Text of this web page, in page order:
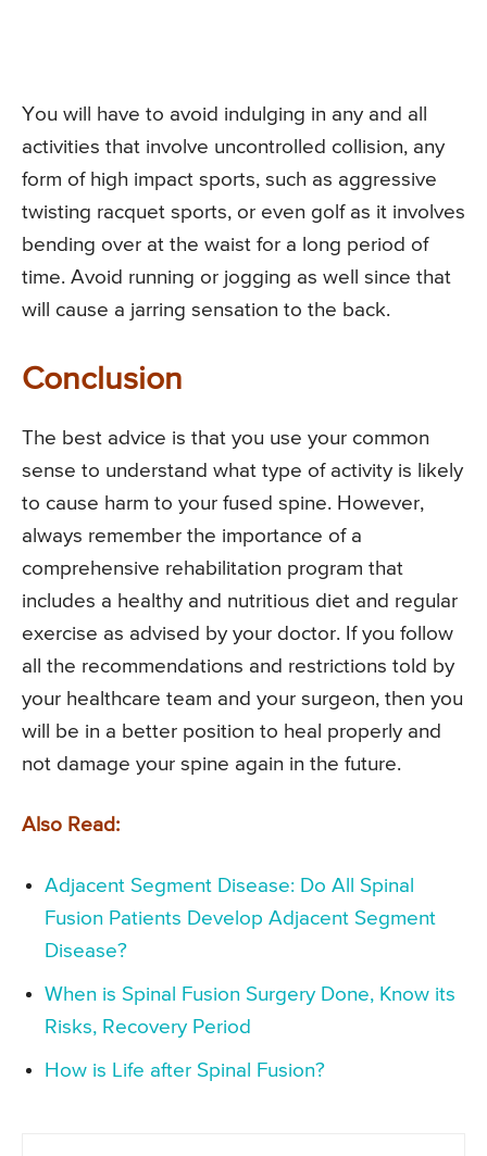
You will have to avoid indulging in any and all
activities that involve uncontrolled collision, any
form of high impact sports, such as aggressive
twisting racquet sports, or even golf as it involves
bending over at the waist for a long period of
time. Avoid running or jogging as well since that
will cause a jarring sensation to the back.
Conclusion
The best advice is that you use your common
sense to understand what type of activity is likely
to cause harm to your fused spine. However,
always remember the importance of a
comprehensive rehabilitation program that
includes a healthy and nutritious diet and regular
exercise as advised by your doctor. If you follow
all the recommendations and restrictions told by
your healthcare team and your surgeon, then you
will be in a better position to heal properly and
not damage your spine again in the future.
Also Read:
Adjacent Segment Disease: Do All Spinal
Fusion Patients Develop Adjacent Segment
Disease?
When is Spinal Fusion Surgery Done, Know its
Risks, Recovery Period
How is Life after Spinal Fusion?